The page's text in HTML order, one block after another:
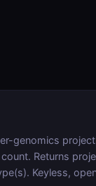
genomics
Returns
Keyless,